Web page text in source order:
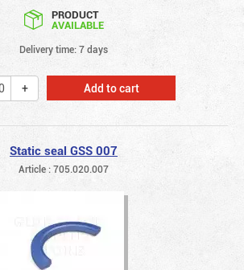
PRODUCT
AVAILABLE
Delivery time: 7 days
Add to cart
Static seal GSS 007
Article : 705.020.007